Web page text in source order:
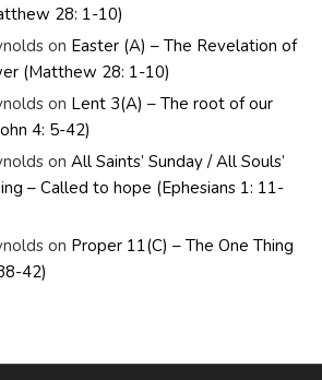
28: 1-10)
on Easter (A) – The Revelation of
(Matthew 28: 1-10)
on Lent 3(A) – The root of our
4: 5-42)
onAll Saints’ Sunday / All Souls’
– Called to hope (Ephesians 1: 11-
on Proper 11(C) – The One Thing
42)